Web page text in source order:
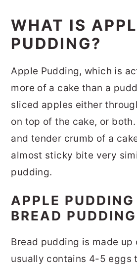
WHAT IS
PUDDING?
Apple Pudding, which is
more of a cake than a
sliced apples either
on top of the cake, or
and tender crumb of a
almost sticky bite very
pudding.
APPLE
BREAD PUDDING
Bread pudding is made
usually contains 4-5 eggs